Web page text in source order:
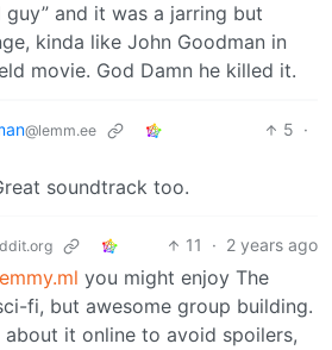
guy” and it was a jarring but
kinda like John Goodman in
movie. God Damn he killed it.
@lemm.ee 5 ·
soundtrack too.
11 · 2 years ago
you might enjoy The
fi, but awesome group building.
about it online to avoid spoilers,